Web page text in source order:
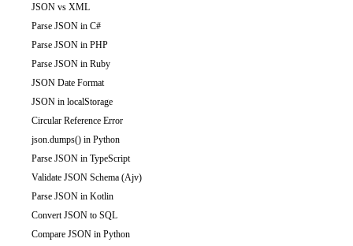
JSON vs XML
Parse JSON in C#
Parse JSON in PHP
Parse JSON in Ruby
JSON Date Format
JSON in localStorage
Circular Reference Error
json.dumps() in Python
Parse JSON in TypeScript
Validate JSON Schema (Ajv)
Parse JSON in Kotlin
Convert JSON to SQL
Compare JSON in Python